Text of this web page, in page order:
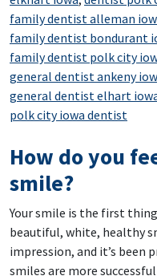
family dentist alleman
family dentist bondurant
family dentist polk city
general dentist ankeny
general dentist elhart
polk city iowa dentist
How do you
smile?
Your smile is the first
beautiful, white, healthy
impression, and it’s
smiles are more